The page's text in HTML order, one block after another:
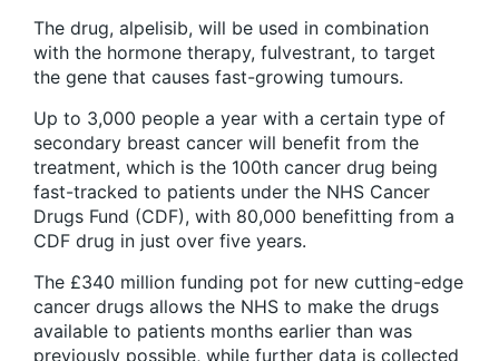
The drug, alpelisib, will be used in combination
with the hormone therapy, fulvestrant, to target
the gene that causes fast-growing tumours.
Up to 3,000 people a year with a certain type of
secondary breast cancer will benefit from the
treatment, which is the 100th cancer drug being
fast-tracked to patients under the NHS Cancer
Drugs Fund (CDF), with 80,000 benefitting from a
CDF drug in just over five years.
The £340 million funding pot for new cutting-edge
cancer drugs allows the NHS to make the drugs
available to patients months earlier than was
previously possible, while further data is collected